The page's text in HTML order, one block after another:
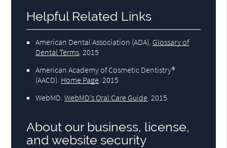
Helpful Related Links
American Dental Association (ADA) Glossary of
Dental Terms 2015
American Academy of Cosmetic Dentistry®
(AACD) Home Page 2015
WebMD .WebMD’s Oral Care Guide 2015
About our business, license,
and website security